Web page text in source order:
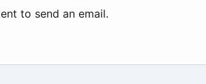
to send an email.